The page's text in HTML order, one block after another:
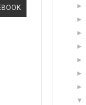
►
►
►
►
►
►
►
▼